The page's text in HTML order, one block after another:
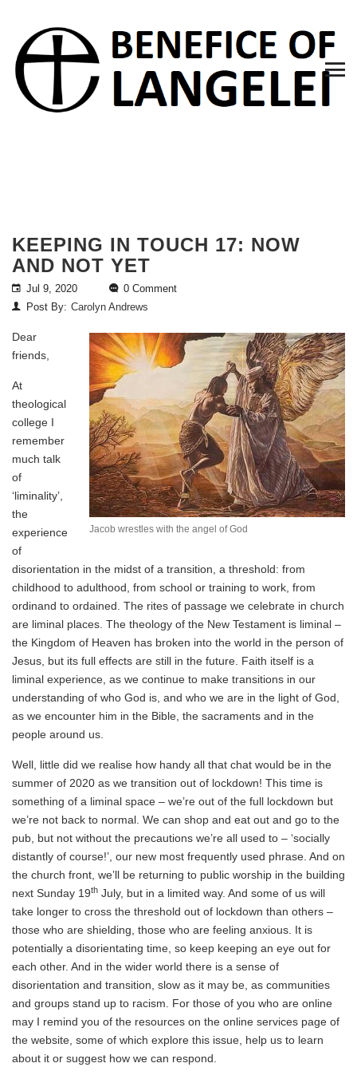
KEEPING IN TOUCH 17: NOW
AND NOT YET
Jul 9, 2020
0 Comment
Post By: Carolyn Andrews
Jacob wrestles with the angel of God
Dear
friends,
At
theological
college I
remember
much talk
of
‘liminality’,
the
experience
of
disorientation in the midst of a transition, a threshold: from
childhood to adulthood, from school or training to work, from
ordinand to ordained. The rites of passage we celebrate in church
are liminal places. The theology of the New Testament is liminal –
the Kingdom of Heaven has broken into the world in the person of
Jesus, but its full effects are still in the future. Faith itself is a
liminal experience, as we continue to make transitions in our
understanding of who God is, and who we are in the light of God,
as we encounter him in the Bible, the sacraments and in the
people around us.
Well, little did we realise how handy all that chat would be in the
summer of 2020 as we transition out of lockdown! This time is
something of a liminal space – we’re out of the full lockdown but
we’re not back to normal. We can shop and eat out and go to the
pub, but not without the precautions we’re all used to – ‘socially
distantly of course!’, our new most frequently used phrase. And on
the church front, we’ll be returning to public worship in the building
next Sunday 19th July, but in a limited way. And some of us will
take longer to cross the threshold out of lockdown than others –
those who are shielding, those who are feeling anxious. It is
potentially a disorientating time, so keep keeping an eye out for
each other. And in the wider world there is a sense of
disorientation and transition, slow as it may be, as communities
and groups stand up to racism. For those of you who are online
may I remind you of the resources on the online services page of
the website, some of which explore this issue, help us to learn
about it or suggest how we can respond.